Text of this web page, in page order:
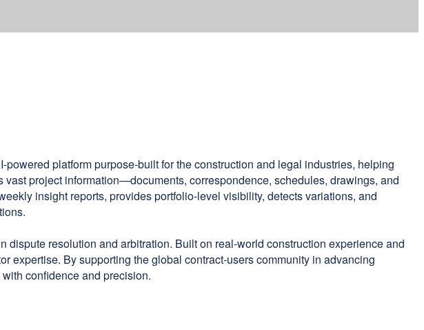
platform purpose-built for the construction and legal industries, helping
project information—documents, correspondence, schedules, drawings, and
insight reports, provides portfolio-level visibility, detects variations, and
resolution and arbitration. Built on real-world construction experience and
expertise. By supporting the global contract-users community in advancing
confidence and precision.